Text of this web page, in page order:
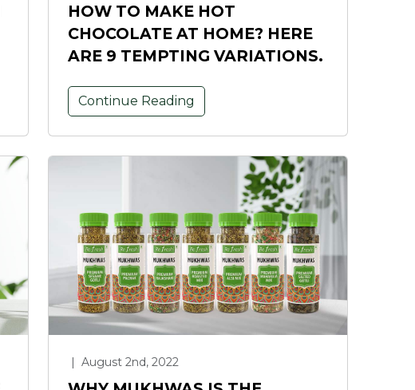
HOW TO MAKE HOT
CHOCOLATE AT HOME? HERE
ARE 9 TEMPTING VARIATIONS.
Continue Reading
| August 2nd, 2022